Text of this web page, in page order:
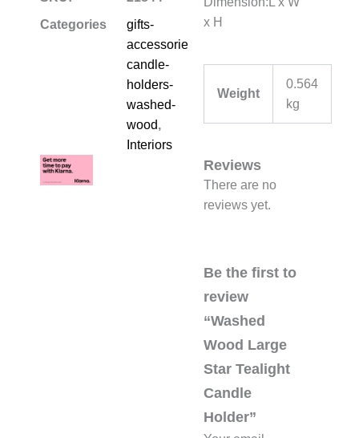
Categories
gifts-
accessories-
candle-
holders-
washed-
wood,
Interiors
x H
Weight
0.564
kg
Reviews
There are no
reviews yet.
Be the first to
review
“Washed
Wood Large
Star Tealight
Candle
Holder”